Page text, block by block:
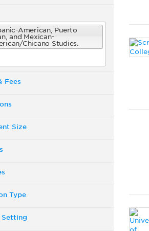
American, Puerto
and Mexican-
Chicano Studies.
Fees
Size
Type
Setting